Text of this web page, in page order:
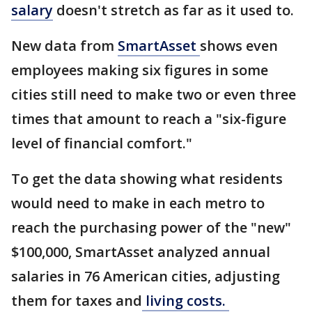
salary doesn't stretch as far as it used to.
New data from SmartAsset shows even
employees making six figures in some
cities still need to make two or even three
times that amount to reach a "six-figure
level of financial comfort."
To get the data showing what residents
would need to make in each metro to
reach the purchasing power of the "new"
$100,000, SmartAsset analyzed annual
salaries in 76 American cities, adjusting
them for taxes and living costs.